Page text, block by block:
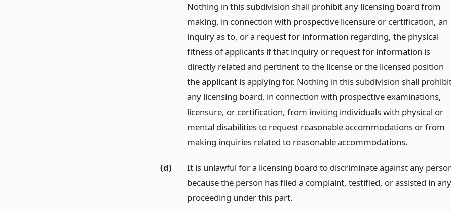
Nothing in this subdivision shall prohibit any licensing board from
making, in connection with prospective licensure or certification, an
inquiry as to, or a request for information regarding, the physical
fitness of applicants if that inquiry or request for information is
directly related and pertinent to the license or the licensed position
the applicant is applying for. Nothing in this subdivision shall
any licensing board, in connection with prospective examinations,
licensure, or certification, from inviting individuals with physical or
mental disabilities to request reasonable accommodations or from
making inquiries related to reasonable accommodations.
(d)
It is unlawful for a licensing board to discriminate against any
because the person has filed a complaint, testified, or assisted in any
proceeding under this part.